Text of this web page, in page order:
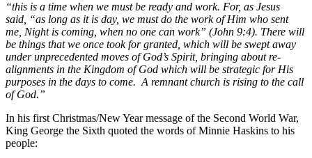
“this is a time when we must be ready and work. For, as Jesus
said, “as long as it is day, we must do the work of Him who sent
me, Night is coming, when no one can work” (John 9:4). There will
be things that we once took for granted, which will be swept away
under unprecedented moves of God’s Spirit, bringing about re-
alignments in the Kingdom of God which will be strategic for His
purposes in the days to come. A remnant church is rising to the call
of God.”
In his first Christmas/New Year message of the Second World War,
King George the Sixth quoted the words of Minnie Haskins to his
people: